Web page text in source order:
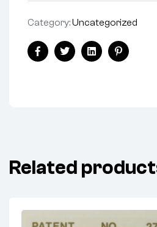
Category:Uncategorized
Share:
FacebookTwitterLinkedinPinterest
Related